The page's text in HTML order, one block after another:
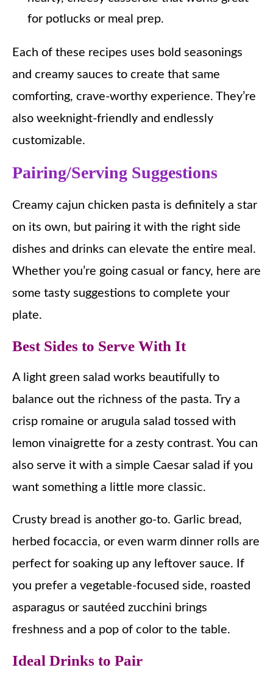
for potlucks or meal prep.
Each of these recipes uses bold seasonings
and creamy sauces to create that same
comforting, crave-worthy experience. They’re
also weeknight-friendly and endlessly
customizable.
Pairing/Serving Suggestions
Creamy cajun chicken pasta is definitely a star
on its own, but pairing it with the right side
dishes and drinks can elevate the entire meal.
Whether you’re going casual or fancy, here are
some tasty suggestions to complete your
plate.
Best Sides to Serve With It
A light green salad works beautifully to
balance out the richness of the pasta. Try a
crisp romaine or arugula salad tossed with
lemon vinaigrette for a zesty contrast. You can
also serve it with a simple Caesar salad if you
want something a little more classic.
Crusty bread is another go-to. Garlic bread,
herbed focaccia, or even warm dinner rolls are
perfect for soaking up any leftover sauce. If
you prefer a vegetable-focused side, roasted
asparagus or sautéed zucchini brings
freshness and a pop of color to the table.
Ideal Drinks to Pair